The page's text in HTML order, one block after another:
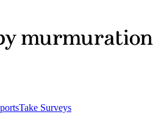
Take Surveys